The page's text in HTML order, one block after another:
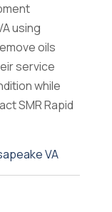
using
oils
service
while
SMR Rapid
VA